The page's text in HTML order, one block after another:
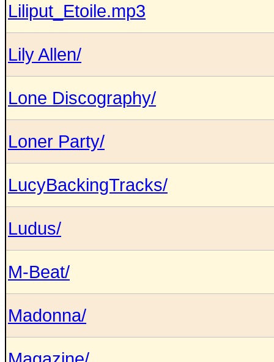
Liliput_Etoile.mp3
Lily Allen/
Lone Discography/
Loner Party/
LucyBackingTracks/
Ludus/
M-Beat/
Madonna/